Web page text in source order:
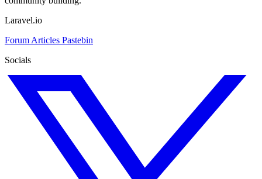
Laravel.io
Forum Articles Pastebin
Socials